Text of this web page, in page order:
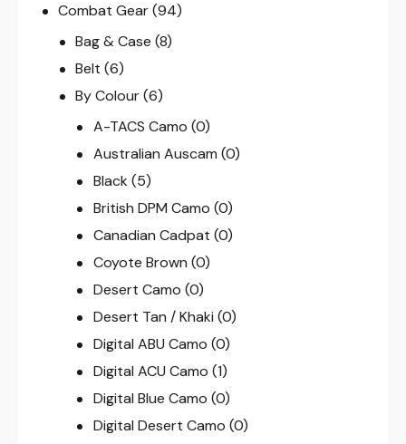
Combat Gear(94)
Bag & Case (8)
Belt (6)
By Colour (6)
A-TACS Camo (0)
Australian Auscam (0)
Black (5)
British DPM Camo (0)
Canadian Cadpat (0)
Coyote Brown (0)
Desert Camo (0)
Desert Tan / Khaki (0)
Digital ABU Camo (0)
Digital ACU Camo (1)
Digital Blue Camo (0)
Digital Desert Camo (0)